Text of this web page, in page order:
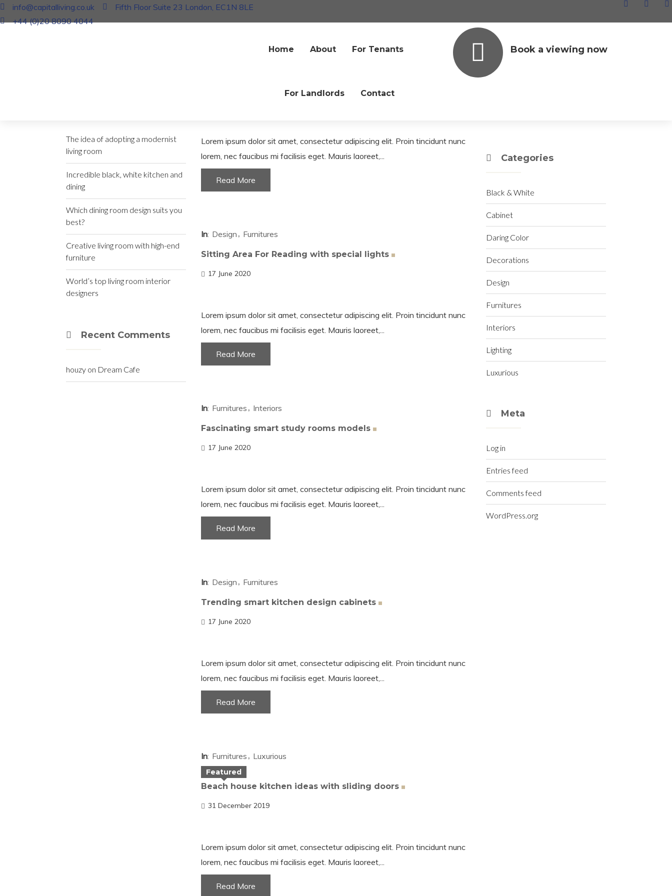
info@capitalliving.co.uk
Fifth Floor Suite 23 London, EC1N 8LE
+44 (0)20 8090 4044
Home About For Tenants
For Landlords Contact
Book a viewing now
Lorem ipsum dolor sit amet, consectetur adipiscing elit. Proin tincidunt nunc
lorem, nec faucibus mi facilisis eget. Mauris laoreet,...
Read More
In Design Furnitures
Sitting Area For Reading with special lights
17 June 2020
Lorem ipsum dolor sit amet, consectetur adipiscing elit. Proin tincidunt nunc
lorem, nec faucibus mi facilisis eget. Mauris laoreet,...
Read More
In Furnitures Interiors
Fascinating smart study rooms models
17 June 2020
Lorem ipsum dolor sit amet, consectetur adipiscing elit. Proin tincidunt nunc
lorem, nec faucibus mi facilisis eget. Mauris laoreet,...
Read More
In Design Furnitures
Trending smart kitchen design cabinets
17 June 2020
Lorem ipsum dolor sit amet, consectetur adipiscing elit. Proin tincidunt nunc
lorem, nec faucibus mi facilisis eget. Mauris laoreet,...
Read More
In Furnitures Luxurious
Featured
Beach house kitchen ideas with sliding doors
31 December 2019
Lorem ipsum dolor sit amet, consectetur adipiscing elit. Proin tincidunt nunc
lorem, nec faucibus mi facilisis eget. Mauris laoreet,...
Read More
The idea of adopting a modernist
living room
Incredible black, white kitchen and
dining
Which dining room design suits you
best?
Creative living room with high-end
furniture
World’s top living room interior
designers
Recent Comments
houzy on Dream Cafe
Archives
Categories
Black & White
Cabinet
Daring Color
Decorations
Design
Furnitures
Interiors
Lighting
Luxurious
Meta
Log in
Entries feed
Comments feed
WordPress.org